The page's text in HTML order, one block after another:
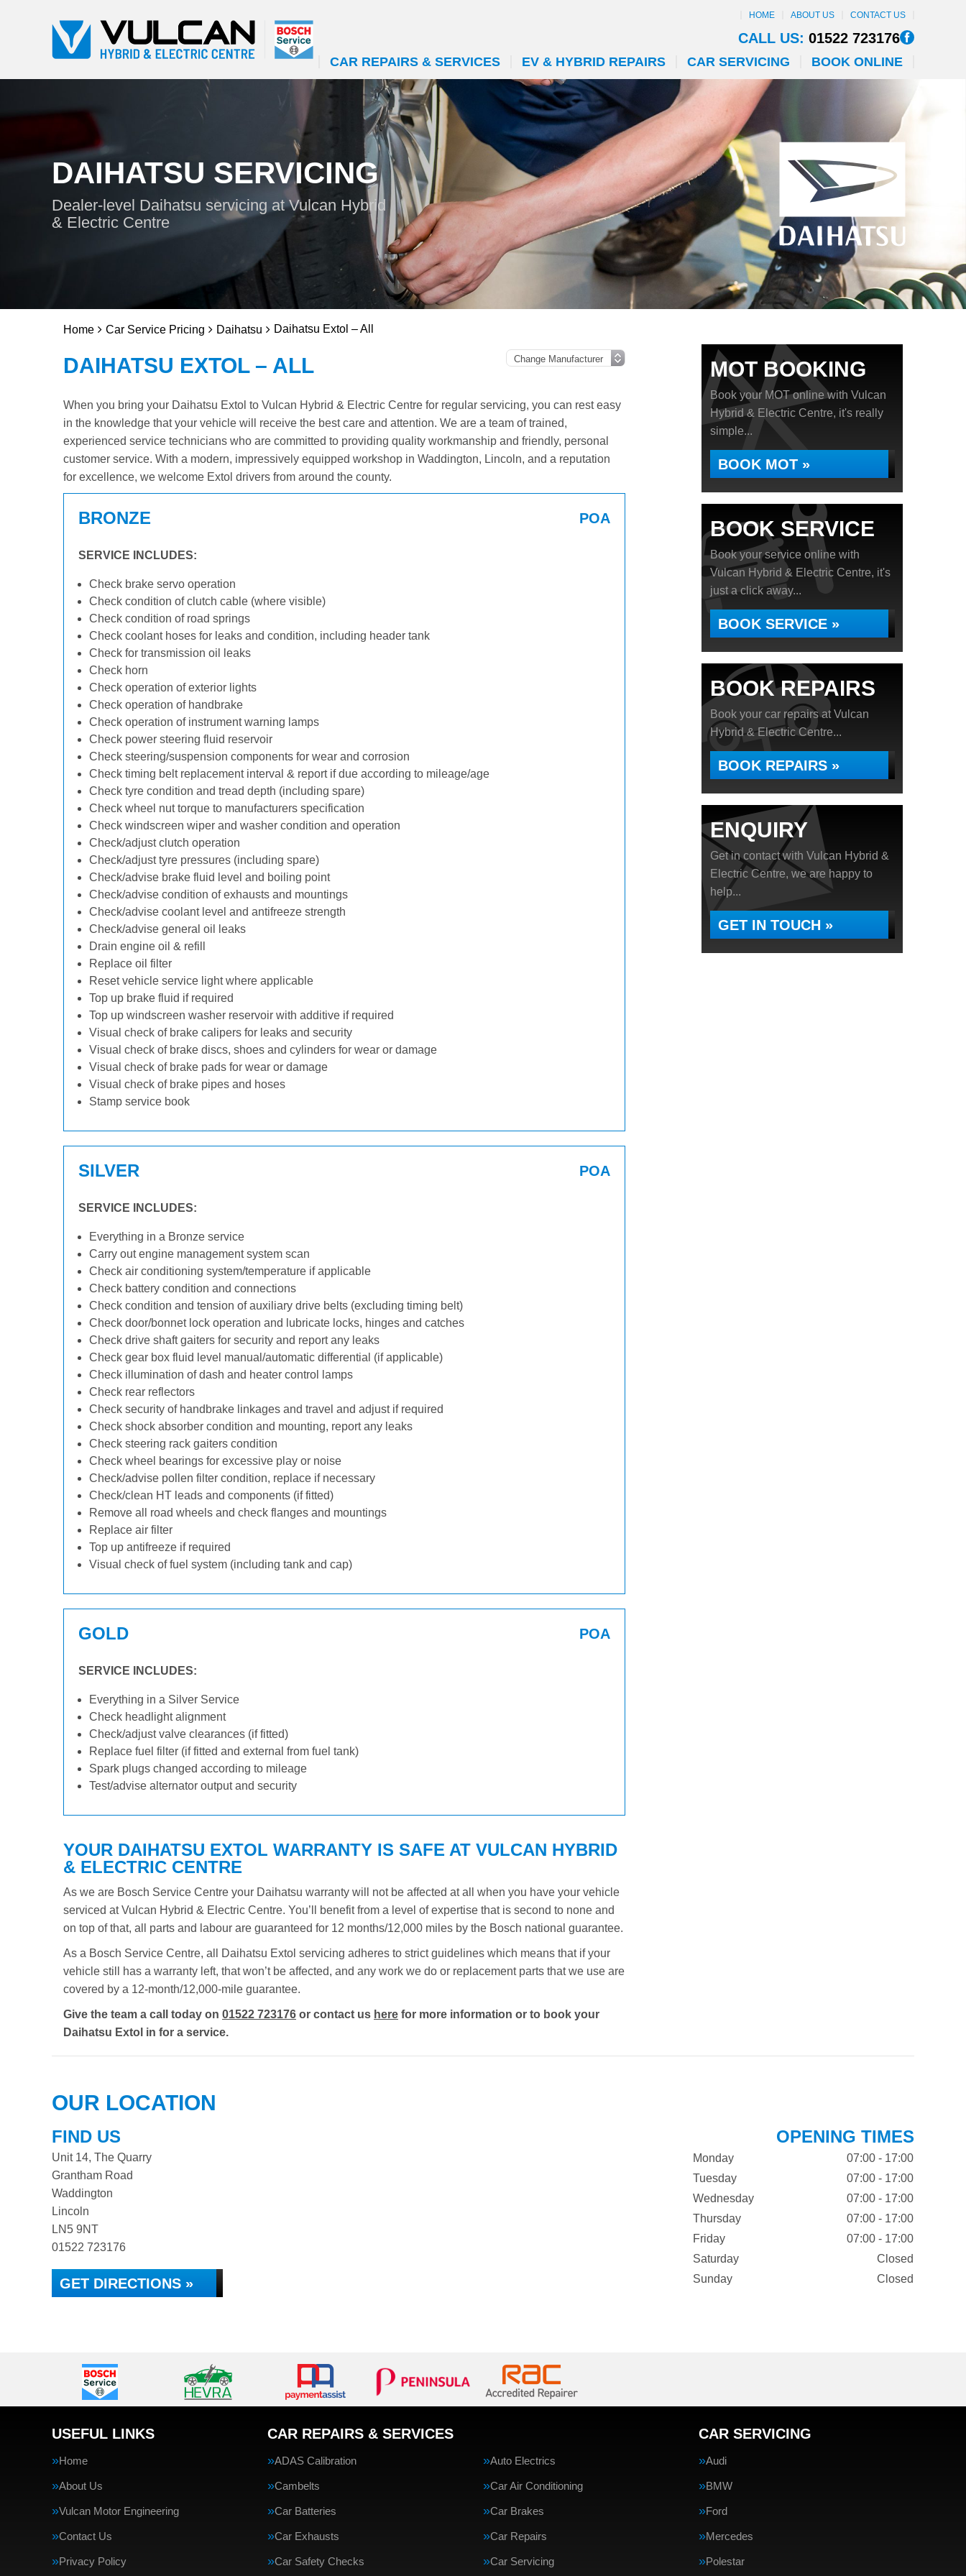
HOME ABOUT US CONTACT US
CALL US: 01522 723176
CAR REPAIRS & SERVICES EV & HYBRID REPAIRS CAR SERVICING BOOK ONLINE
DAIHATSU SERVICING
Dealer-level Daihatsu servicing at Vulcan Hybrid
& Electric Centre
Home Car Service Pricing Daihatsu Daihatsu Extol – All
DAIHATSU EXTOL – ALL
When you bring your Daihatsu Extol to Vulcan Hybrid & Electric Centre for regular servicing, you can rest easy
in the knowledge that your vehicle will receive the best care and attention. We are a team of trained,
experienced service technicians who are committed to providing quality workmanship and friendly, personal
customer service. With a modern, impressively equipped workshop in Waddington, Lincoln, and a reputation
for excellence, we welcome Extol drivers from around the county.
BRONZE POA
SERVICE INCLUDES:
Check brake servo operation
Check condition of clutch cable (where visible)
Check condition of road springs
Check coolant hoses for leaks and condition, including header tank
Check for transmission oil leaks
Check horn
Check operation of exterior lights
Check operation of handbrake
Check operation of instrument warning lamps
Check power steering fluid reservoir
Check steering/suspension components for wear and corrosion
Check timing belt replacement interval & report if due according to mileage/age
Check tyre condition and tread depth (including spare)
Check wheel nut torque to manufacturers specification
Check windscreen wiper and washer condition and operation
Check/adjust clutch operation
Check/adjust tyre pressures (including spare)
Check/advise brake fluid level and boiling point
Check/advise condition of exhausts and mountings
Check/advise coolant level and antifreeze strength
Check/advise general oil leaks
Drain engine oil & refill
Replace oil filter
Reset vehicle service light where applicable
Top up brake fluid if required
Top up windscreen washer reservoir with additive if required
Visual check of brake calipers for leaks and security
Visual check of brake discs, shoes and cylinders for wear or damage
Visual check of brake pads for wear or damage
Visual check of brake pipes and hoses
Stamp service book
SILVER POA
SERVICE INCLUDES:
Everything in a Bronze service
Carry out engine management system scan
Check air conditioning system/temperature if applicable
Check battery condition and connections
Check condition and tension of auxiliary drive belts (excluding timing belt)
Check door/bonnet lock operation and lubricate locks, hinges and catches
Check drive shaft gaiters for security and report any leaks
Check gear box fluid level manual/automatic differential (if applicable)
Check illumination of dash and heater control lamps
Check rear reflectors
Check security of handbrake linkages and travel and adjust if required
Check shock absorber condition and mounting, report any leaks
Check steering rack gaiters condition
Check wheel bearings for excessive play or noise
Check/advise pollen filter condition, replace if necessary
Check/clean HT leads and components (if fitted)
Remove all road wheels and check flanges and mountings
Replace air filter
Top up antifreeze if required
Visual check of fuel system (including tank and cap)
GOLD POA
SERVICE INCLUDES:
Everything in a Silver Service
Check headlight alignment
Check/adjust valve clearances (if fitted)
Replace fuel filter (if fitted and external from fuel tank)
Spark plugs changed according to mileage
Test/advise alternator output and security
YOUR DAIHATSU EXTOL WARRANTY IS SAFE AT VULCAN HYBRID
& ELECTRIC CENTRE
As we are Bosch Service Centre your Daihatsu warranty will not be affected at all when you have your vehicle
serviced at Vulcan Hybrid & Electric Centre. You’ll benefit from a level of expertise that is second to none and
on top of that, all parts and labour are guaranteed for 12 months/12,000 miles by the Bosch national guarantee.
As a Bosch Service Centre, all Daihatsu Extol servicing adheres to strict guidelines which means that if your
vehicle still has a warranty left, that won’t be affected, and any work we do or replacement parts that we use are
covered by a 12-month/12,000-mile guarantee.
Give the team a call today on 01522 723176 or contact us here for more information or to book your
Daihatsu Extol in for a service.
MOT BOOKING
Book your MOT online with Vulcan
Hybrid & Electric Centre, it's really
simple...
BOOK MOT »
BOOK SERVICE
Book your service online with
Vulcan Hybrid & Electric Centre, it's
just a click away...
BOOK SERVICE »
BOOK REPAIRS
Book your car repairs at Vulcan
Hybrid & Electric Centre...
BOOK REPAIRS »
ENQUIRY
Get in contact with Vulcan Hybrid &
Electric Centre, we are happy to
help...
GET IN TOUCH »
OUR LOCATION
FIND US
Unit 14, The Quarry
Grantham Road
Waddington
Lincoln
LN5 9NT
01522 723176
GET DIRECTIONS »
OPENING TIMES
Monday
07:00 - 17:00
Tuesday
07:00 - 17:00
Wednesday
07:00 - 17:00
Thursday
07:00 - 17:00
Friday
07:00 - 17:00
Saturday
Closed
Sunday
Closed
USEFUL LINKS
Home
About Us
Vulcan Motor Engineering
Contact Us
Privacy Policy
CAR REPAIRS & SERVICES
ADAS Calibration Auto Electrics
Cambelts Car Air Conditioning
Car Batteries Car Brakes
Car Exhausts Car Repairs
Car Safety Checks Car Servicing
CAR SERVICING
Audi
BMW
Ford
Mercedes
Polestar